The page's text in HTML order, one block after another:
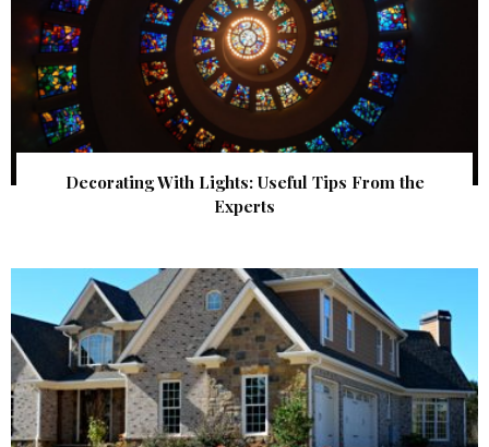
Decorating With Lights: Useful Tips From the
Experts